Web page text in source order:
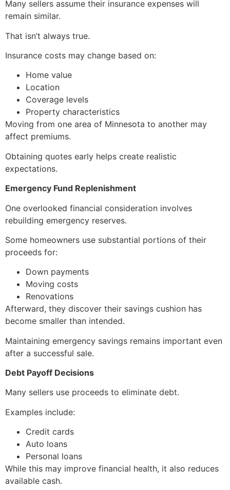
Many sellers assume their insurance expenses will
remain similar.
That isn’t always true.
Insurance costs may change based on:
Home value
Location
Coverage levels
Property characteristics
Moving from one area of Minnesota to another may
affect premiums.
Obtaining quotes early helps create realistic
expectations.
Emergency Fund Replenishment
One overlooked financial consideration involves
rebuilding emergency reserves.
Some homeowners use substantial portions of their
proceeds for:
Down payments
Moving costs
Renovations
Afterward, they discover their savings cushion has
become smaller than intended.
Maintaining emergency savings remains important even
after a successful sale.
Debt Payoff Decisions
Many sellers use proceeds to eliminate debt.
Examples include:
Credit cards
Auto loans
Personal loans
While this may improve financial health, it also reduces
available cash.